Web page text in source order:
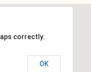
correctly.
OK